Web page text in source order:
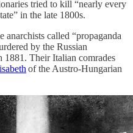
tried to kill “nearly every
in the late 1800s.
anarchists called “propaganda
by the Russian
1881. Their Italian comrades
of the Austro-Hungarian